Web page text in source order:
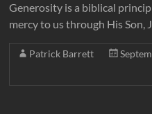
Generosity is a biblical
mercy to us through His Son,
Patrick Barrett